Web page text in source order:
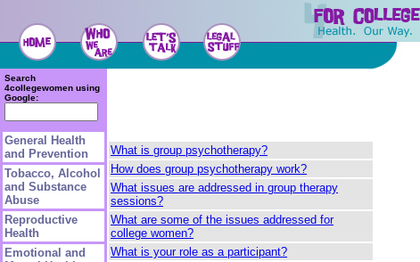
Search
4collegewomen using
Google:
General Health
and Prevention
Tobacco, Alcohol
and Substance
Abuse
Reproductive
Health
Emotional and
What is group psychotherapy?
How does group psychotherapy work?
What issues are addressed in group therapy
sessions?
What are some of the issues addressed for
college women?
What is your role as a participant?